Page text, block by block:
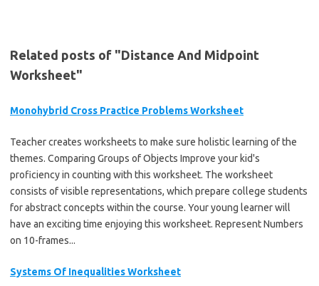
Related posts of "Distance And Midpoint
Worksheet"
Monohybrid Cross Practice Problems Worksheet
Teacher creates worksheets to make sure holistic learning of the
themes. Comparing Groups of Objects Improve your kid's
proficiency in counting with this worksheet. The worksheet
consists of visible representations, which prepare college students
for abstract concepts within the course. Your young learner will
have an exciting time enjoying this worksheet. Represent Numbers
on 10-frames...
Systems Of Inequalities Worksheet